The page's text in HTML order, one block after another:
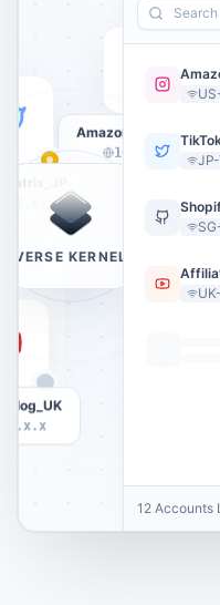
VERSE KERNEL
Amazon_Store_US_01
104.28.x.x
12 Accounts